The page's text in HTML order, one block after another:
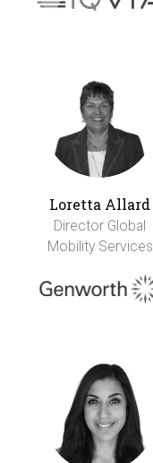
Loretta Allard
Director Global
Mobility Services